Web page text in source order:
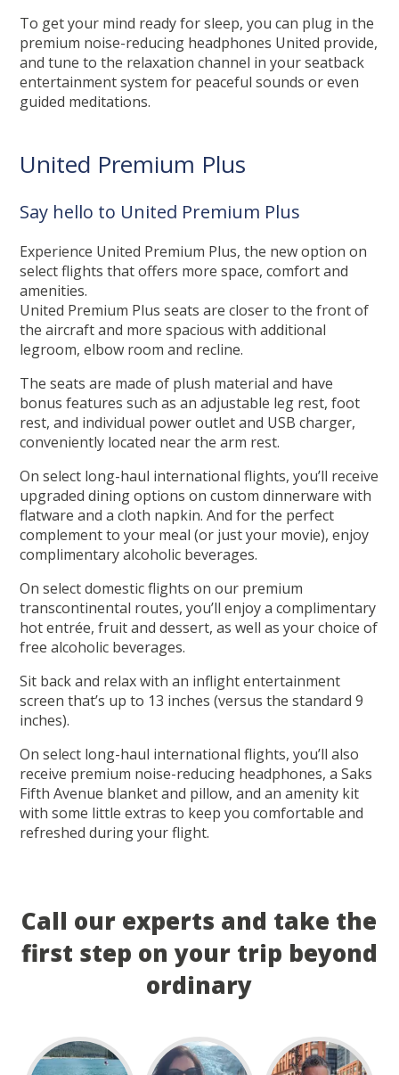
To get your mind ready for sleep, you can plug in the
premium noise-reducing headphones United provide,
and tune to the relaxation channel in your seatback
entertainment system for peaceful sounds or even
guided meditations.
United Premium Plus
Say hello to United Premium Plus
Experience United Premium Plus, the new option on
select flights that offers more space, comfort and
amenities.
United Premium Plus seats are closer to the front of
the aircraft and more spacious with additional
legroom, elbow room and recline.
The seats are made of plush material and have
bonus features such as an adjustable leg rest, foot
rest, and individual power outlet and USB charger,
conveniently located near the arm rest.
On select long-haul international flights, you’ll receive
upgraded dining options on custom dinnerware with
flatware and a cloth napkin. And for the perfect
complement to your meal (or just your movie), enjoy
complimentary alcoholic beverages.
On select domestic flights on our premium
transcontinental routes, you’ll enjoy a complimentary
hot entrée, fruit and dessert, as well as your choice of
free alcoholic beverages.
Sit back and relax with an inflight entertainment
screen that’s up to 13 inches (versus the standard 9
inches).
On select long-haul international flights, you’ll also
receive premium noise-reducing headphones, a Saks
Fifth Avenue blanket and pillow, and an amenity kit
with some little extras to keep you comfortable and
refreshed during your flight.
Call our experts and take the
first step on your trip beyond
ordinary